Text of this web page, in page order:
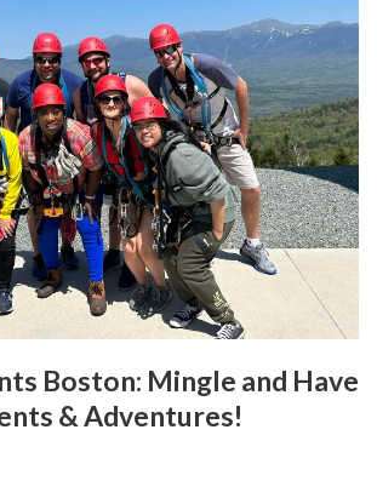
Boston: Mingle and Have
& Adventures!